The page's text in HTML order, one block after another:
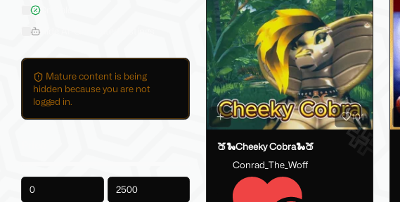
On Sale
Hide AI-Generated Listings
Mature content is being
hidden because you are not
logged in.
101
🍑🐍Cheeky Cobra🐍🍑
Conrad_The_Woff